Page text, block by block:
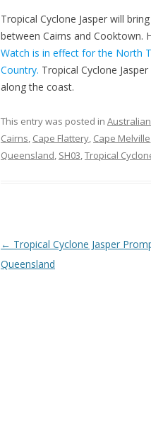
Tropical Cyclone Jasper will
between Cairns and Cooktown.
Watch is in effect for the North
Country. Tropical Cyclone
along the coast.
This entry was posted in
Cairns, Cape Flattery, Cape Melville
Queensland, SH03,Tropical
Post
navigation
← Tropical Cyclone Jasper
Queensland